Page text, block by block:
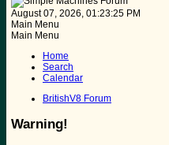
August 07, 2026, 01:23:25 PM
Main Menu
Main Menu
Home
Search
Calendar
BritishV8 Forum
Warning!